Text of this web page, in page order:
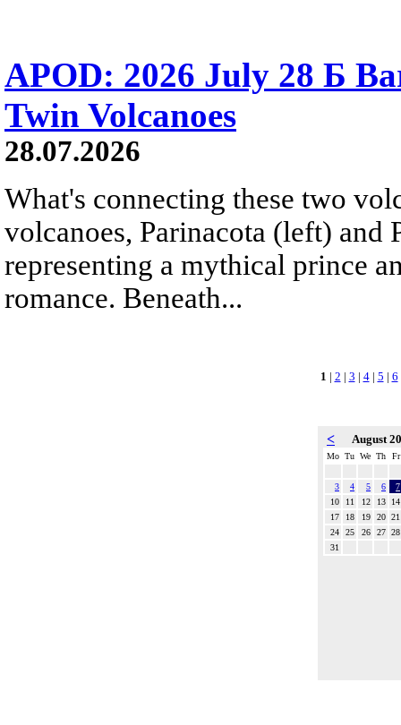
APOD: 2026 July 28 Б
Twin Volcanoes
28.07.2026
What's connecting these two
volcanoes, Parinacota (left) and
representing a mythical prince
romance. Beneath...
1 | 2 | 3 | 4| 5 | 6
< August
Mo Tu We Th Fr
3 4 5 6
7
10
11 12 13
14
17
18 19 20 21
24
25 26 27 28
31